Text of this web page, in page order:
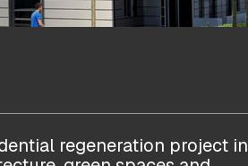
regeneration project in